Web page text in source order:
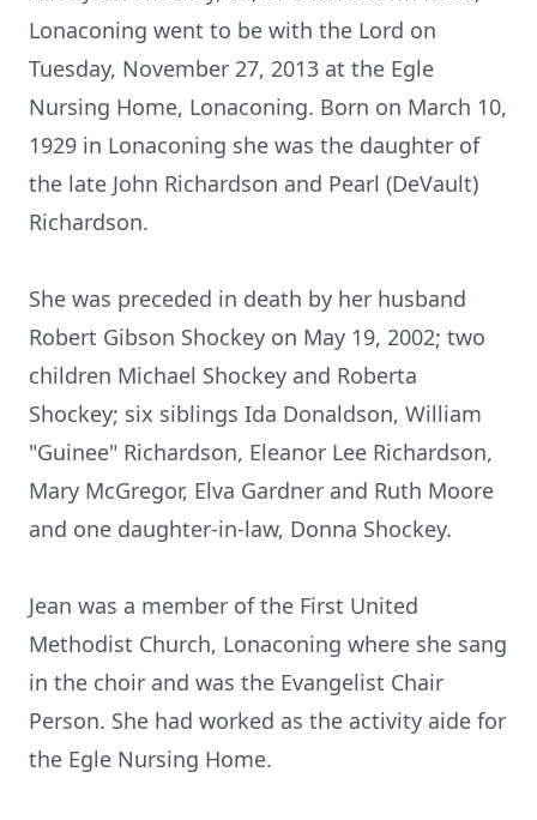
Lonaconing went to be with the Lord on
Tuesday, November 27, 2013 at the Egle
Nursing Home, Lonaconing. Born on March 10,
1929 in Lonaconing she was the daughter of
the late John Richardson and Pearl (DeVault)
Richardson.
She was preceded in death by her husband
Robert Gibson Shockey on May 19, 2002; two
children Michael Shockey and Roberta
Shockey; six siblings Ida Donaldson, William
"Guinee" Richardson, Eleanor Lee Richardson,
Mary McGregor, Elva Gardner and Ruth Moore
and one daughter-in-law, Donna Shockey.
Jean was a member of the First United
Methodist Church, Lonaconing where she sang
in the choir and was the Evangelist Chair
Person. She had worked as the activity aide for
the Egle Nursing Home.